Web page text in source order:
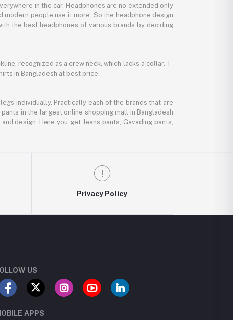
in the car. Headphones are no extended only
modern people use it more. So the headphone design
the best headphones of various brands by deciding
recognized as a crew neck, which lacks a collar. T-
in Bangladesh at best price.
individually. Practically each of the brands that are
in the largest online shopping mall in Bangladesh
design. Here you get Jeans pants, Gavading pants,
Privacy Policy
US
APPS